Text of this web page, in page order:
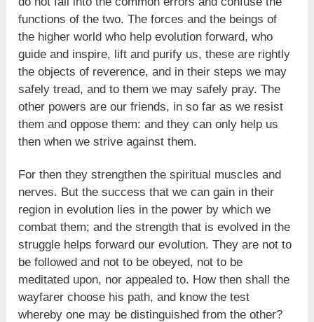
functions of the two. The forces and the beings of
the higher world who help evolution forward, who
guide and inspire, lift and purify us, these are rightly
the objects of reverence, and in their steps we may
safely tread, and to them we may safely pray. The
other powers are our friends, in so far as we resist
them and oppose them: and they can only help us
then when we strive against them.
For then they strengthen the spiritual muscles and
nerves. But the success that we can gain in their
region in evolution lies in the power by which we
combat them; and the strength that is evolved in the
struggle helps forward our evolution. They are not to
be followed and not to be obeyed, not to be
meditated upon, nor appealed to. How then shall the
wayfarer choose his path, and know the test
whereby one may be distinguished from the other?